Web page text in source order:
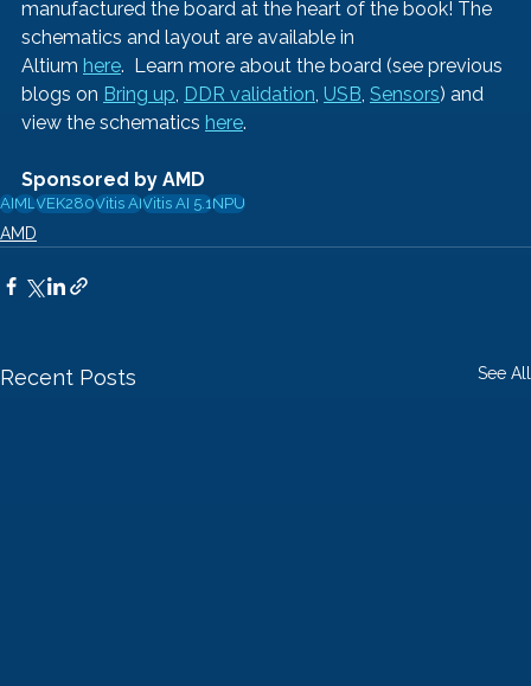
manufactured the board at the heart of the book! The
schematics and layout are available in
Altium here.  Learn more about the board (see previous
blogs on Bring up, DDR validation, USB, Sensors) and
view the schematics here.
Sponsored by AMD
AIMLVEK280Vitis AIVitis AI 5.1NPU
AMD
Recent Posts See All